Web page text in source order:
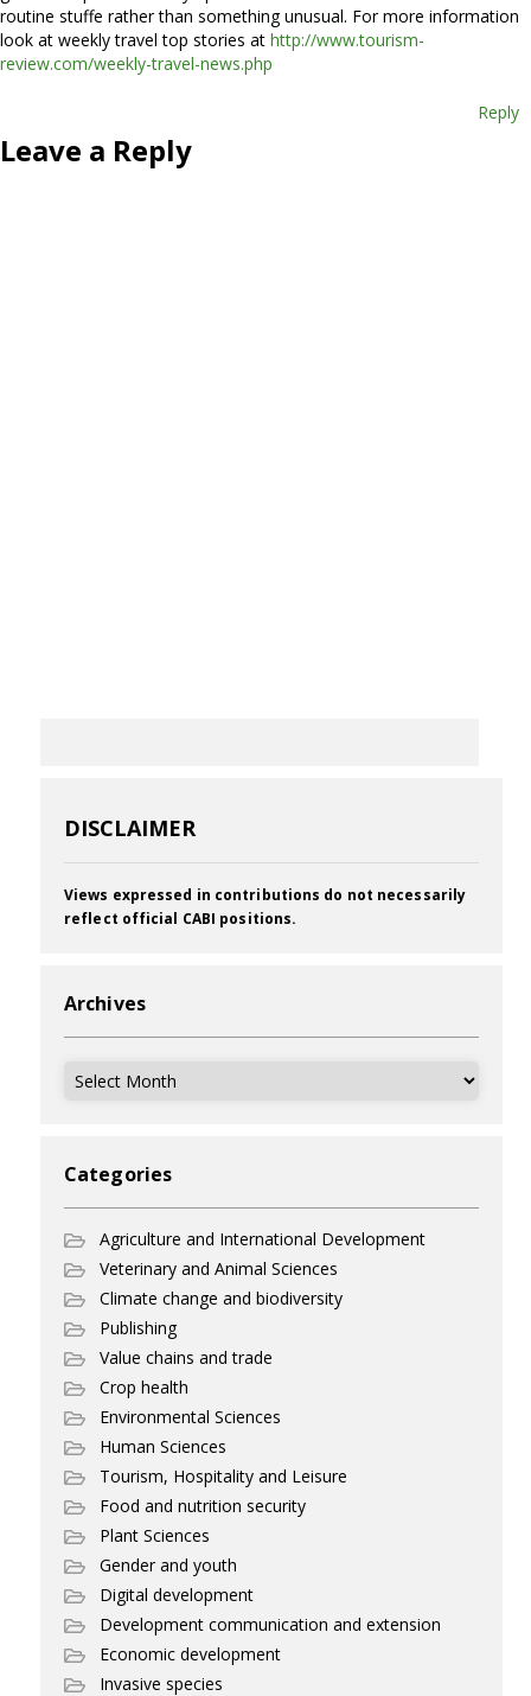
routine stuffe rather than something unusual. For more information
look at weekly travel top stories at http://www.tourism-
review.com/weekly-travel-news.php
Reply
Leave a Reply
DISCLAIMER
Views expressed in contributions do not necessarily
reflect official CABI positions.
Archives
Archives
Categories
Agriculture and International Development
Veterinary and Animal Sciences
Climate change and biodiversity
Publishing
Value chains and trade
Crop health
Environmental Sciences
Human Sciences
Tourism, Hospitality and Leisure
Food and nutrition security
Plant Sciences
Gender and youth
Digital development
Development communication and extension
Economic development
Invasive species